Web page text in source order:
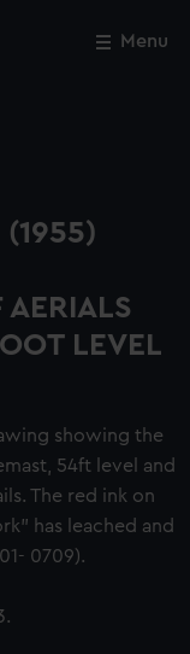
Menu
(1955)
LEVEL
showing the
54ft level and
The red ink on
has leached and
0709).
Close